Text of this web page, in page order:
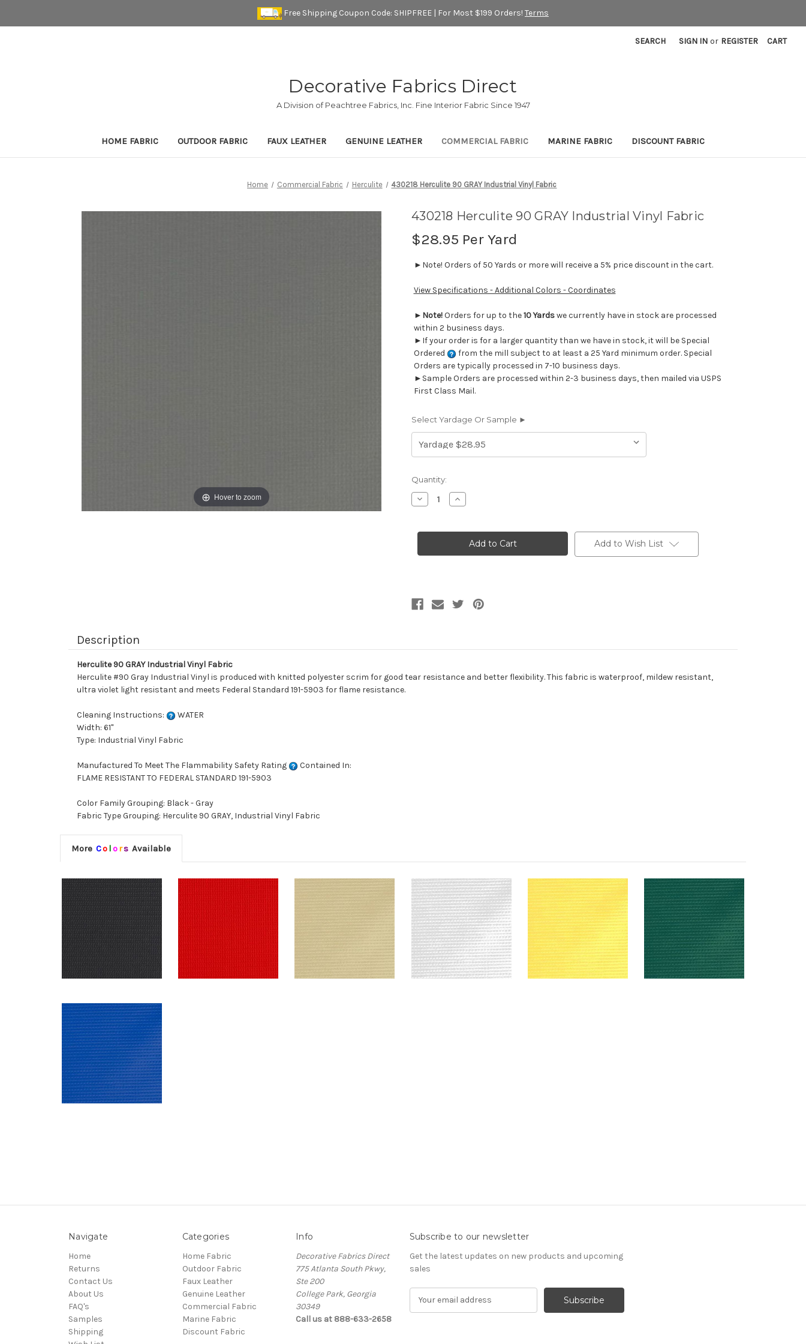
Free Shipping Coupon Code: SHIPFREE | For Most $199 Orders! Terms
SEARCH SIGN IN or REGISTER CART
Decorative Fabrics Direct
A Division of Peachtree Fabrics, Inc. Fine Interior Fabric Since 1947
HOME FABRIC OUTDOOR FABRIC FAUX LEATHER GENUINE LEATHER COMMERCIAL FABRIC MARINE FABRIC DISCOUNT FABRIC
Home Commercial Fabric Herculite 430218 Herculite 90 GRAY Industrial Vinyl Fabric
Hover to zoom
430218 Herculite 90 GRAY Industrial Vinyl Fabric
$28.95 Per Yard
►Note! Orders of 50 Yards or more will receive a 5% price discount in the cart.
View Specifications - Additional Colors - Coordinates
► Note!Orders for up to the10 Yardswe currently have in stock are processed
within 2 business days.
►If your order is for a larger quantity than we have in stock, it will be Special
Ordered
from the mill subject to at least a 25 Yard minimum order. Special
Orders are typically processed in 7-10 business days.
►Sample Orders are processed within 2-3 business days, then mailed via USPS
First Class Mail.
Select Yardage Or Sample ►
Current
Stock:
Quantity:
Decrease
Quantity
Herculite
Industrial
Increase
Quantity
Herculite
GRAY
Industrial
Add to Wish List
Description
Herculite 90 GRAY Industrial Vinyl Fabric
Herculite #90 Gray Industrial Vinyl is produced with knitted polyester scrim for good tear resistance and better flexibility. This fabric is waterproof, mildew resistant,
ultra violet light resistant and meets Federal Standard 191-5903 for flame resistance.
Cleaning Instructions:
WATER
Width: 61"
Type: Industrial Vinyl Fabric
Manufactured To Meet The Flammability Safety Rating
Contained In:
FLAME RESISTANT TO FEDERAL STANDARD 191-5903
Color Family Grouping: Black - Gray
Fabric Type Grouping: Herculite 90 GRAY, Industrial Vinyl Fabric
More Co lors Available
Navigate
Home
Returns
Contact Us
About Us
FAQ's
Samples
Shipping
Categories
Home Fabric
Outdoor Fabric
Faux Leather
Genuine Leather
Commercial Fabric
Marine Fabric
Discount Fabric
Info
Decorative Fabrics Direct
775 Atlanta South Pkwy,
Ste 200
College Park, Georgia
30349
Call us at 888-633-2658
Subscribe to our newsletter
Get the latest updates on new products and upcoming
sales